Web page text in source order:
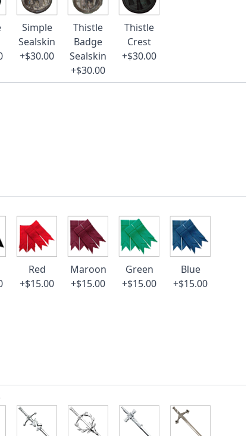
Simple
Sealskin
+$30.00
Thistle
Badge
Sealskin
+$30.00
Thistle
Crest
+$30.00
Red
+$15.00
Maroon
+$15.00
Green
+$15.00
Blue
+$15.00